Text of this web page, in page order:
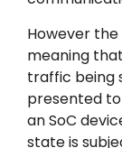
However the
meaning
traffic being
presented
an SoC
state is